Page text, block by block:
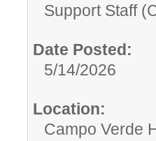
Support Staff
Date Posted:
5/14/2026
Location:
Campo Verde